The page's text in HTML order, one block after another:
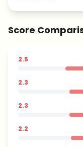
Score
2.5
2.3
2.3
2.2